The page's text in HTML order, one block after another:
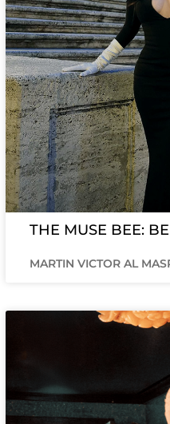
THE MUSE BEE:
MARTIN VICTOR AL